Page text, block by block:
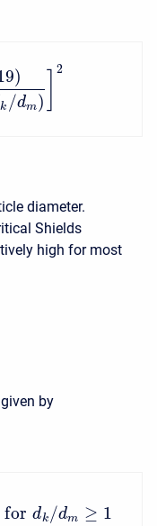
)
k /dm)
2
diameter.
Shields
high for most
by
for dk /dm ≥ 1